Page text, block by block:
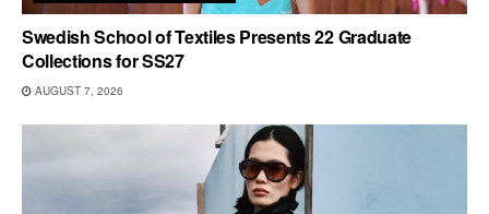
Swedish School of Textiles Presents 22 Graduate
Collections for SS27
AUGUST 7, 2026